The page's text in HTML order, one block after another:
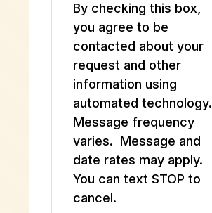
By checking this box,
you agree to be
contacted about your
request and other
information using
automated technology.
Message frequency
varies. Message and
date rates may apply.
You can text STOP to
cancel.